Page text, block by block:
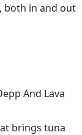
both in and out
And Lava
brings tuna